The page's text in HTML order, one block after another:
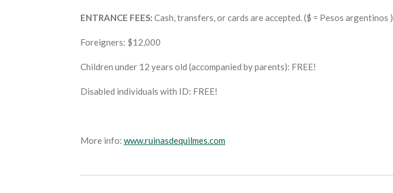
ENTRANCE FEES: Cash, transfers, or cards are accepted. ($ = Pesos argentinos )
Foreigners: $12,000
Children under 12 years old (accompanied by parents): FREE!
Disabled individuals with ID: FREE!
More info: www.ruinasdequilmes.com